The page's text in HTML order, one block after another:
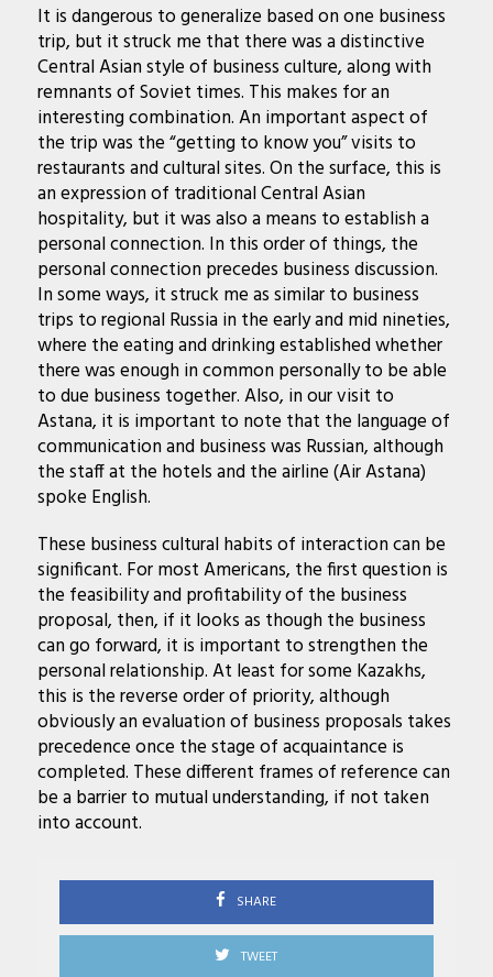
It is dangerous to generalize based on one business
trip, but it struck me that there was a distinctive
Central Asian style of business culture, along with
remnants of Soviet times. This makes for an
interesting combination. An important aspect of
the trip was the “getting to know you” visits to
restaurants and cultural sites. On the surface, this is
an expression of traditional Central Asian
hospitality, but it was also a means to establish a
personal connection. In this order of things, the
personal connection precedes business discussion.
In some ways, it struck me as similar to business
trips to regional Russia in the early and mid nineties,
where the eating and drinking established whether
there was enough in common personally to be able
to due business together. Also, in our visit to
Astana, it is important to note that the language of
communication and business was Russian, although
the staff at the hotels and the airline (Air Astana)
spoke English.
These business cultural habits of interaction can be
significant. For most Americans, the first question is
the feasibility and profitability of the business
proposal, then, if it looks as though the business
can go forward, it is important to strengthen the
personal relationship. At least for some Kazakhs,
this is the reverse order of priority, although
obviously an evaluation of business proposals takes
precedence once the stage of acquaintance is
completed. These different frames of reference can
be a barrier to mutual understanding, if not taken
into account.
SHARE
TWEET